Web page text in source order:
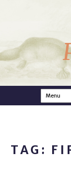
TAG: